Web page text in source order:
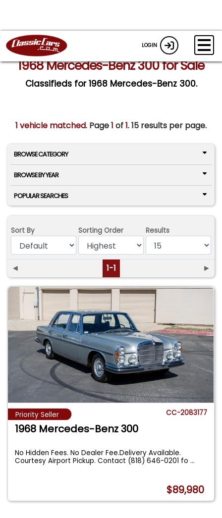
LOGIN
1968 Mercedes-Benz 300 for Sale
Classifieds for 1968 Mercedes-Benz 300.
1 vehicle matched. Page1 of1.15 results per page.
BROWSE CATEGORY
BROWSE BY YEAR
POPULAR SEARCHES
Sort By Sorting Order Results
◄ 1-1 ►
Priority Seller CC-2083177
1968 Mercedes-Benz 300
No Hidden Fees. No Dealer Fee.Delivery Available.
Courtesy Airport Pickup. Contact (818) 646-0201 fo...
$89,980